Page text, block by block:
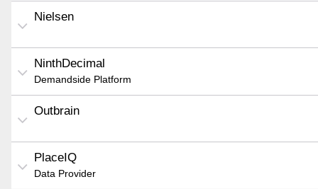
Nielsen
NinthDecimal
Demandside Platform
Outbrain
PlaceIQ
Data Provider